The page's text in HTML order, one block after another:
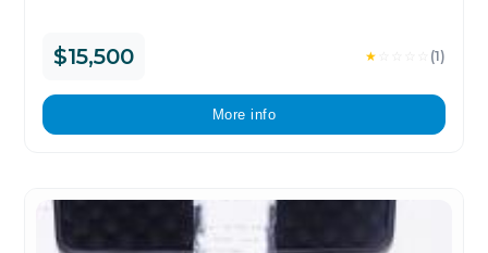
$15,500 ★ (1)
More info